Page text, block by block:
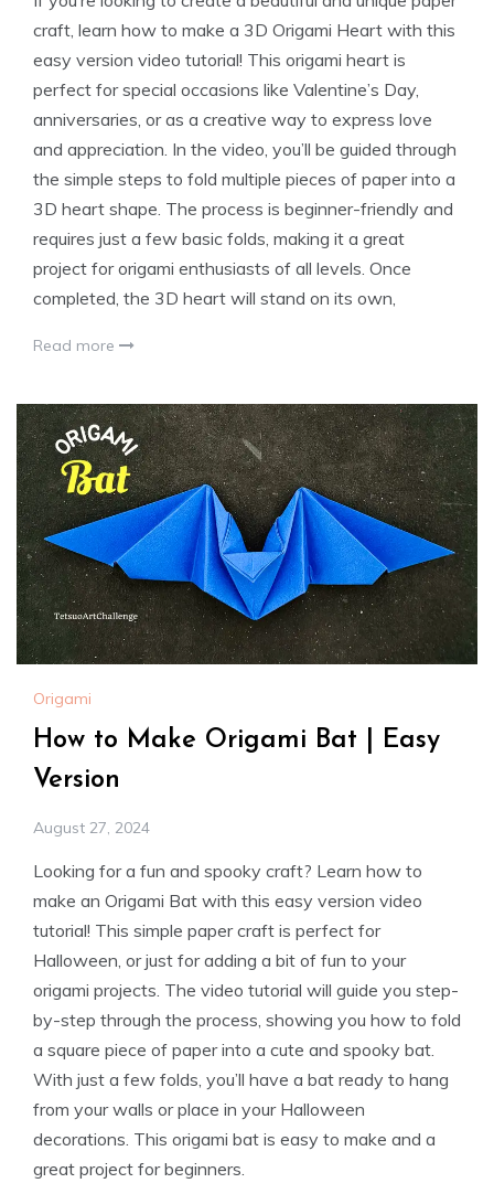
craft, learn how to make a 3D Origami Heart with this
easy version video tutorial! This origami heart is
perfect for special occasions like Valentine’s Day,
anniversaries, or as a creative way to express love
and appreciation. In the video, you’ll be guided through
the simple steps to fold multiple pieces of paper into a
3D heart shape. The process is beginner-friendly and
requires just a few basic folds, making it a great
project for origami enthusiasts of all levels. Once
completed, the 3D heart will stand on its own,
Read more
Origami
How to Make Origami Bat | Easy
Version
August 27, 2024
Looking for a fun and spooky craft? Learn how to
make an Origami Bat with this easy version video
tutorial! This simple paper craft is perfect for
Halloween, or just for adding a bit of fun to your
origami projects. The video tutorial will guide you step-
by-step through the process, showing you how to fold
a square piece of paper into a cute and spooky bat.
With just a few folds, you’ll have a bat ready to hang
from your walls or place in your Halloween
decorations. This origami bat is easy to make and a
great project for beginners.